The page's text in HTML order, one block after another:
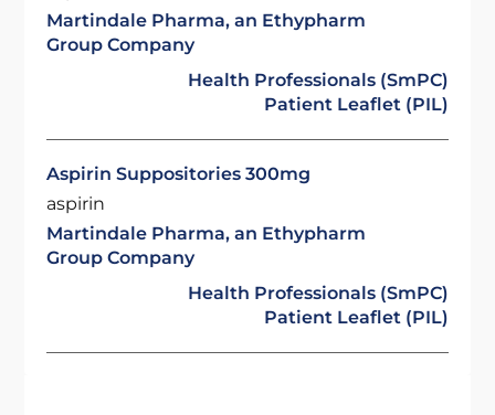
Martindale Pharma, an Ethypharm
Group Company
Health Professionals (SmPC)
Patient Leaflet (PIL)
Aspirin Suppositories 300mg
aspirin
Martindale Pharma, an Ethypharm
Group Company
Health Professionals (SmPC)
Patient Leaflet (PIL)